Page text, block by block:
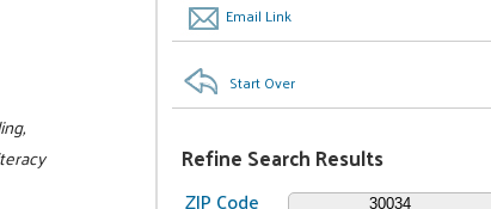
Email Link
Start Over
Refine Search Results
ZIP Code